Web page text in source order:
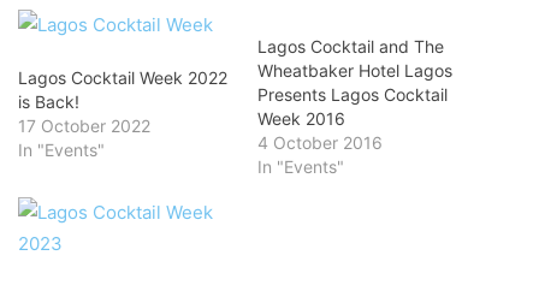
Lagos Cocktail Week 2022
is Back!
17 October 2022
In "Events"
Lagos Cocktail and The
Wheatbaker Hotel Lagos
Presents Lagos Cocktail
Week 2016
4 October 2016
In "Events"